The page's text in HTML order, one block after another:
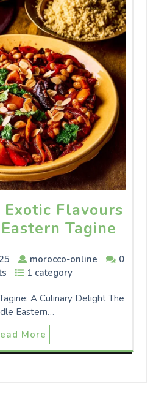
Flavours
Tagine
morocco-online
0
1 category
A Culinary Delight The
Eastern…
More